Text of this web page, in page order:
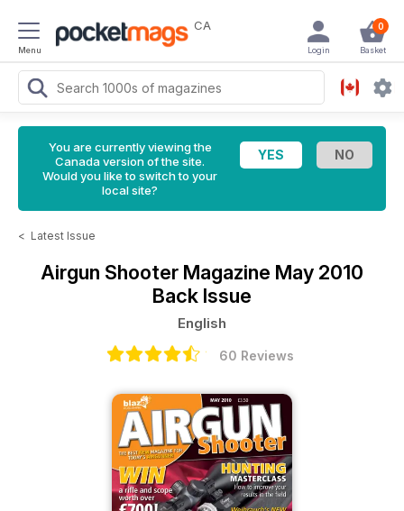
Menu
CA 0
Basket
Login
You are currently viewing the
Canada version of the site.
Would you like to switch to your
local site?
< Latest Issue
Airgun Shooter Magazine May 2010
Back Issue
English
60 Reviews